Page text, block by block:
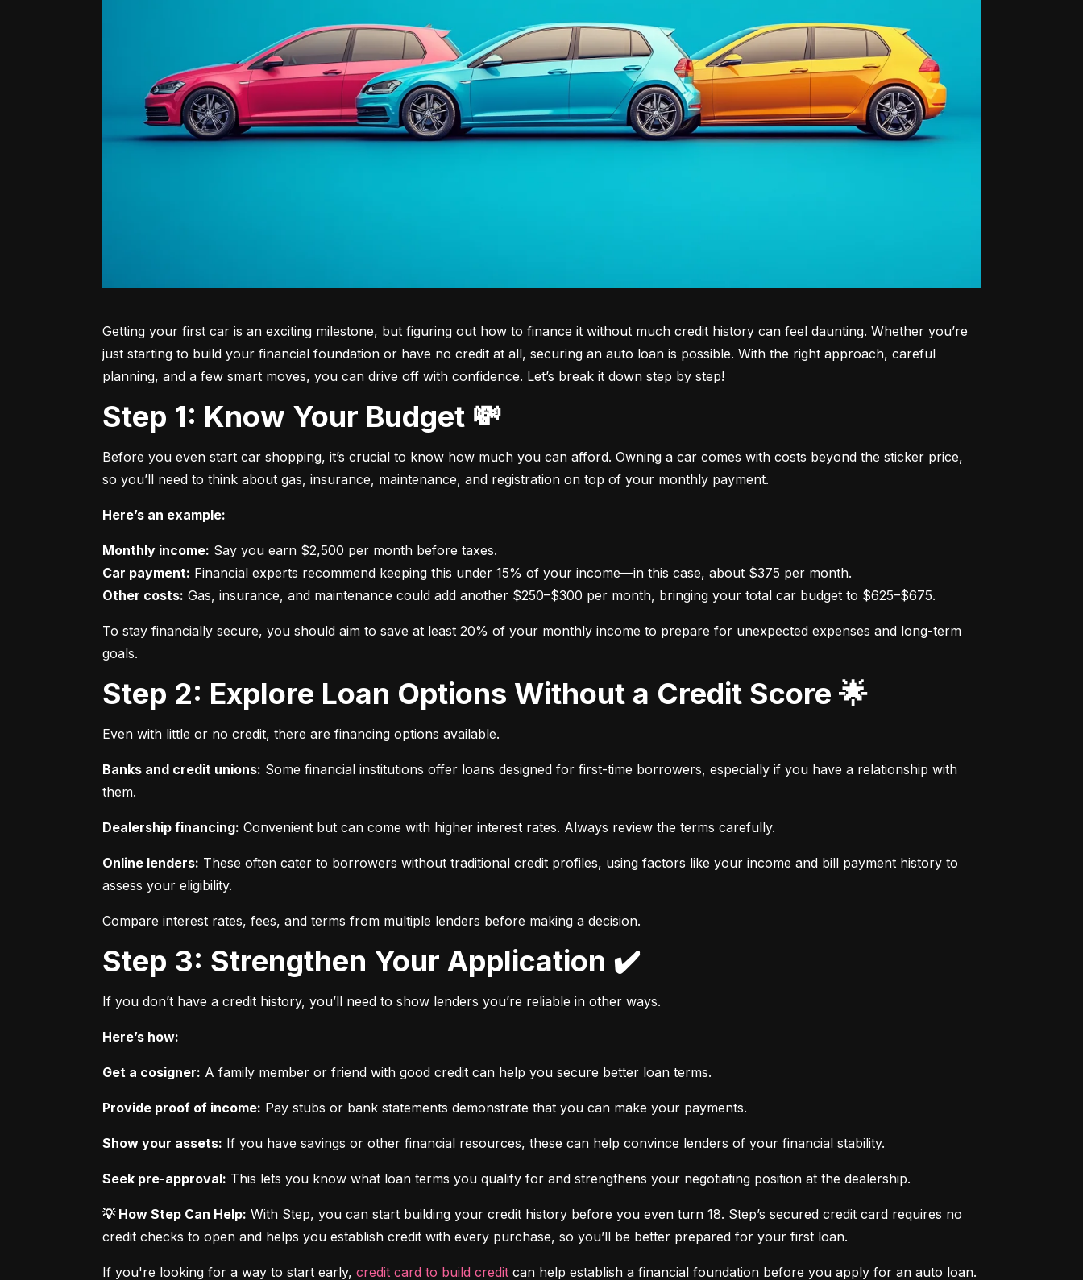
Getting your first car is an exciting milestone, but figuring out how to finance it without much credit history can feel daunting. Whether you’re
just starting to build your financial foundation or have no credit at all, securing an auto loan is possible. With the right approach, careful
planning, and a few smart moves, you can drive off with confidence. Let’s break it down step by step!
Step 1: Know Your Budget 💸
Before you even start car shopping, it’s crucial to know how much you can afford. Owning a car comes with costs beyond the sticker price,
so you’ll need to think about gas, insurance, maintenance, and registration on top of your monthly payment.
Here’s an example:
Monthly income:
Car payment:
Other costs: Gas, insurance, and maintenance could add another $250–$300 per month, bringing your total car budget to $625–$675.
To stay financially secure, you should aim to save at least 20% of your monthly income to prepare for unexpected expenses and long-term
goals.
Step 2: Explore Loan Options Without a Credit Score 🌟
Even with little or no credit, there are financing options available.
Banks and credit unions: Some financial institutions offer loans designed for first-time borrowers, especially if you have a relationship with
them.
Dealership financing: Convenient but can come with higher interest rates. Always review the terms carefully.
Online lenders: These often cater to borrowers without traditional credit profiles, using factors like your income and bill payment history to
assess your eligibility.
Compare interest rates, fees, and terms from multiple lenders before making a decision.
Step 3: Strengthen Your Application ✔️
If you don’t have a credit history, you’ll need to show lenders you’re reliable in other ways.
Here’s how:
Get a cosigner: A family member or friend with good credit can help you secure better loan terms.
Provide proof of income: Pay stubs or bank statements demonstrate that you can make your payments.
Show your assets: If you have savings or other financial resources, these can help convince lenders of your financial stability.
Seek pre-approval: This lets you know what loan terms you qualify for and strengthens your negotiating position at the dealership.
💡 How Step Can Help: With Step, you can start building your credit history before you even turn 18. Step’s secured credit card requires no
credit checks to open and helps you establish credit with every purchase, so you’ll be better prepared for your first loan.
If you're looking for a way to start early, credit card to build credit can help establish a financial foundation before you apply for an auto loan.